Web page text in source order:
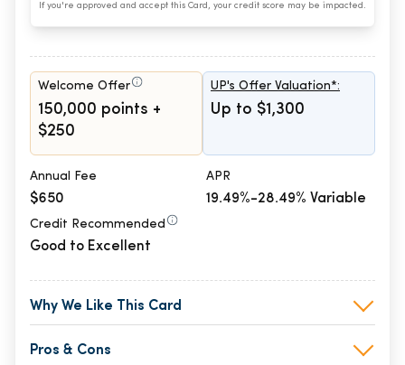
If you're approved and accept this Card, your credit score may be impacted.
Welcome Offer
150,000 points +
$250
UP's Offer Valuation*:
Up to $1,300
Annual Fee
$650
APR
19.49%-28.49% Variable
Credit Recommended
Good to Excellent
Why We Like This Card
Pros & Cons